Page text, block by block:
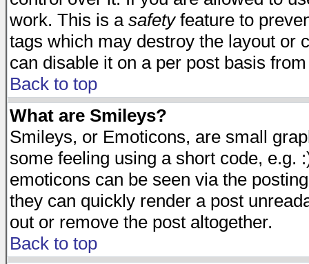
work. This is a safetyfeature to
tags which may destroy the layout or
can disable it on a per post basis
Back to top
What are Smileys?
Smileys, or Emoticons, are small
some feeling using a short code, e.g.
emoticons can be seen via the
they can quickly render a post
out or remove the post altogether.
Back to top